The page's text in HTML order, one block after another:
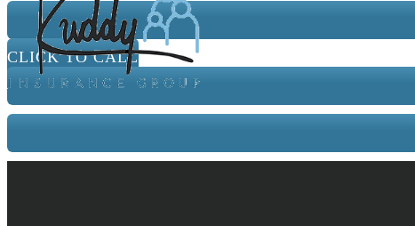
CLICK TO CALL